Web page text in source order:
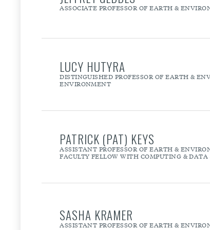
ASSOCIATE PROFESSOR OF EARTH &
LUCY HUTYRA
DISTINGUISHED PROFESSOR OF EARTH &
ENVIRONMENT
PATRICK (PAT) KEYS
ASSISTANT PROFESSOR OF EARTH &
FACULTY FELLOW WITH COMPUTING & DATA
SASHA KRAMER
ASSISTANT PROFESSOR OF EARTH &